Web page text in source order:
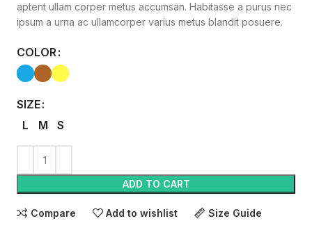
aptent ullam corper metus accumsan. Habitasse a purus nec
ipsum a urna ac ullamcorper varius metus blandit posuere.
COLOR
SIZE
L
M S
ADD TO CART
Compare Add to wishlist Size Guide